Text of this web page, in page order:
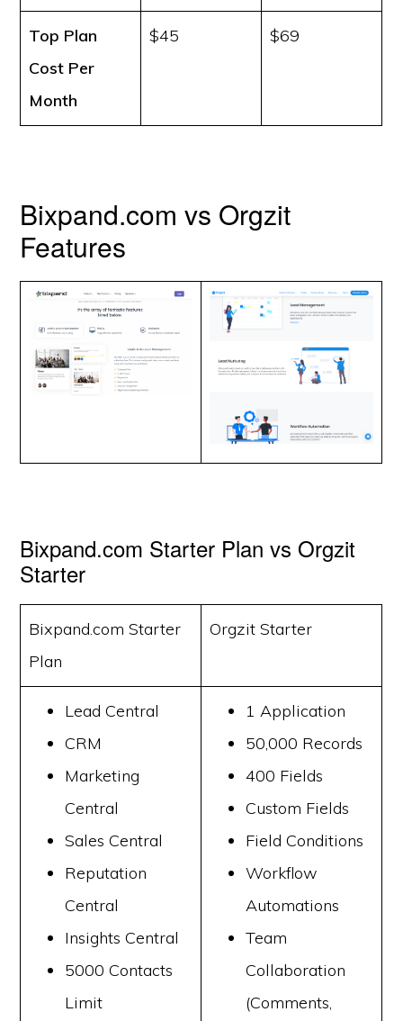
Top Plan
Cost Per
Month
$45 $69
Bixpand.com vs Orgzit
Features
Bixpand.com Starter Plan vs Orgzit
Starter
Bixpand.com Starter
Plan
Orgzit Starter
Lead Central
CRM
Marketing
Central
Sales Central
Reputation
Central
Insights Central
5000 Contacts
Limit
1 Application
50,000 Records
400 Fields
Custom Fields
Field Conditions
Workflow
Automations
Team
Collaboration
(Comments,